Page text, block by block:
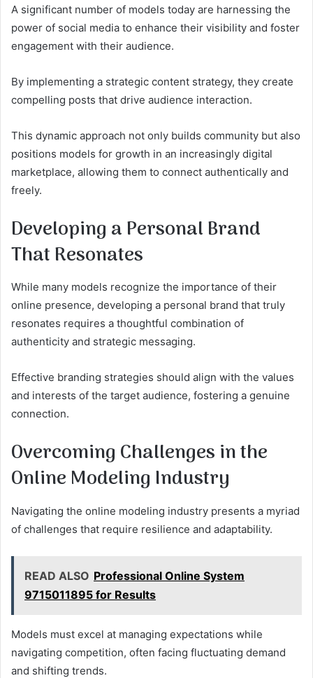
A significant number of models today are harnessing the
power of social media to enhance their visibility and foster
engagement with their audience.
By implementing a strategic content strategy, they create
compelling posts that drive audience interaction.
This dynamic approach not only builds community but also
positions models for growth in an increasingly digital
marketplace, allowing them to connect authentically and
freely.
Developing a Personal Brand
That Resonates
While many models recognize the importance of their
online presence, developing a personal brand that truly
resonates requires a thoughtful combination of
authenticity and strategic messaging.
Effective branding strategies should align with the values
and interests of the target audience, fostering a genuine
connection.
Overcoming Challenges in the
Online Modeling Industry
Navigating the online modeling industry presents a myriad
of challenges that require resilience and adaptability.
READ ALSO Professional Online System
9715011895 for Results
Models must excel at managing expectations while
navigating competition, often facing fluctuating demand
and shifting trends.